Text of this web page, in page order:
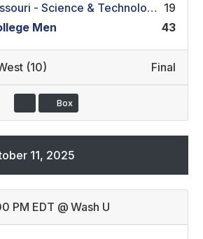
University of Missouri - Science & Technology Men 19
Men
43
(10) Final
Box
11, 2025
PM EDT @ Wash U